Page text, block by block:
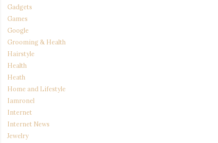
Gadgets
Games
Google
Grooming & Health
Hairstyle
Health
Heath
Home and Lifestyle
Iamronel
Internet
Internet News
Jewelry